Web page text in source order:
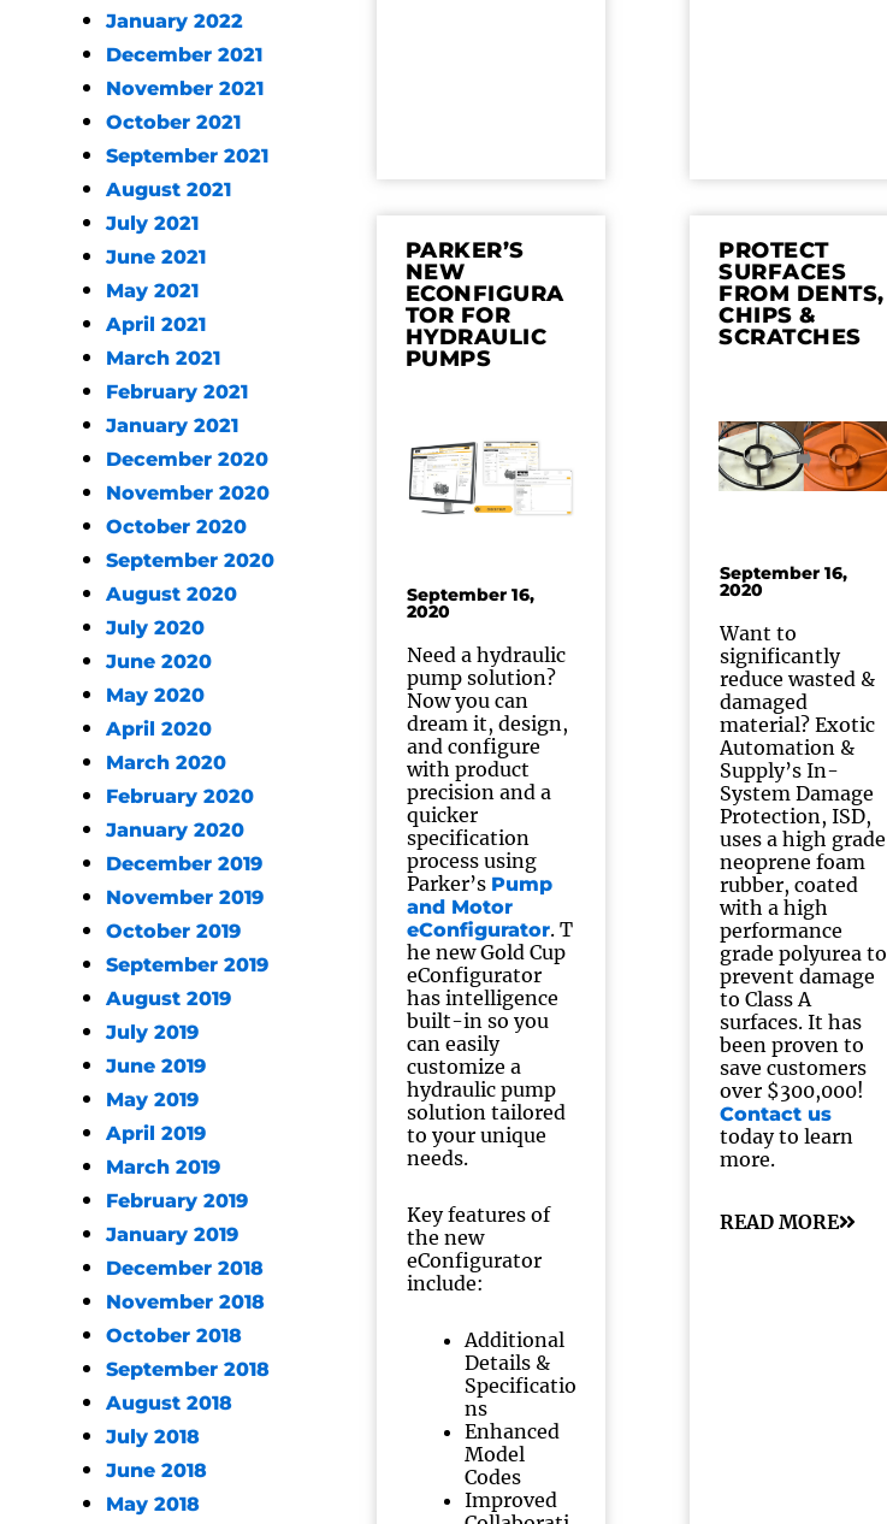
January 2022
December 2021
November 2021
October 2021
September 2021
August 2021
July 2021
June 2021
May 2021
April 2021
March 2021
February 2021
January 2021
December 2020
November 2020
October 2020
September 2020
August 2020
July 2020
June 2020
May 2020
April 2020
March 2020
February 2020
January 2020
December 2019
November 2019
October 2019
September 2019
August 2019
July 2019
June 2019
May 2019
April 2019
March 2019
February 2019
January 2019
December 2018
November 2018
October 2018
September 2018
August 2018
July 2018
June 2018
May 2018
PARKER’S
NEW
ECONFIGURA
TOR FOR
HYDRAULIC
PUMPS
September 16,
2020
Need a hydraulic
pump solution?
Now you can
dream it, design,
and configure
with product
precision and a
quicker
specification
process using
Parker’s Pump
and Motor
eConfigurator. T
he new Gold Cup
eConfigurator
has intelligence
built-in so you
can easily
customize a
hydraulic pump
solution tailored
to your unique
needs.
Key features of
the new
eConfigurator
include:
Additional
Details &
Specificatio
ns
Enhanced
Model
Codes
Improved
PROTECT
SURFACES
FROM DENTS,
CHIPS &
SCRATCHES
September 16,
2020
Want to
significantly
reduce wasted &
damaged
material? Exotic
Automation &
Supply’s In-
System Damage
Protection, ISD,
uses a high grade
neoprene foam
rubber, coated
with a high
performance
grade polyurea to
prevent damage
to Class A
surfaces. It has
been proven to
save customers
over $300,000!
Contact us
today to learn
more.
READ MORE